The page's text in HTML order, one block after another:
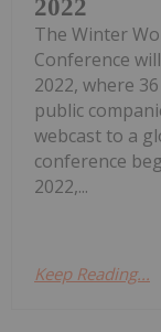
2022
The Winter
Conference
2022, where
public
webcast to a
conference
2022,...
Keep Reading...